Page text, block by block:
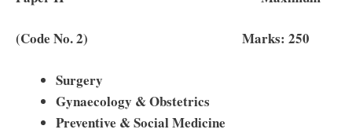
(Code No. 2) Marks: 250
Surgery
Gynaecology & Obstetrics
Preventive & Social Medicine